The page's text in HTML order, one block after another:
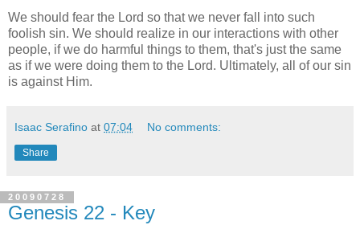
We should fear the Lord so that we never fall into such
foolish sin. We should realize in our interactions with other
people, if we do harmful things to them, that's just the same
as if we were doing them to the Lord. Ultimately, all of our sin
is against Him.
Isaac Serafino at 07:04 No comments:
Share
20090728
Genesis 22 - Key